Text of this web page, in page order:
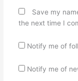
Save my
the next time I
Notify me of
Notify me of